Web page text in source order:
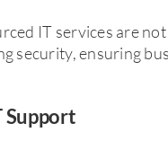
IT services are
security, ensuring
Support